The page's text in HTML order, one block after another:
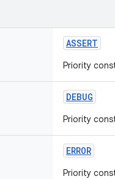
ASSERT
Priority
DEBUG
Priority
ERROR
Priority